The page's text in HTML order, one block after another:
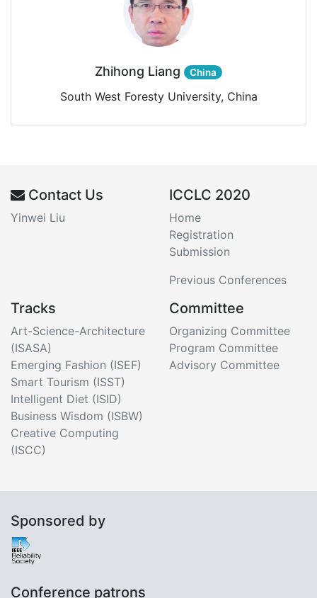
Zhihong Liang China
South West Foresty University, China
Contact Us
Yinwei Liu
ICCLC 2020
Home
Registration
Submission
Previous Conferences
Tracks
Art-Science-Architecture
(ISASA)
Emerging Fashion (ISEF)
Smart Tourism (ISST)
Intelligent Diet (ISID)
Business Wisdom (ISBW)
Creative Computing
(ISCC)
Committee
Organizing Committee
Program Committee
Advisory Committee
Sponsored by
Conference patrons